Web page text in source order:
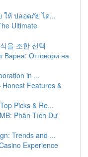
ให้ ปลอดภัย ได...
Ultimate
을 조한 선택
Варна: Отговори на
in ...
Features &
Picks & Re...
Phân Tích Dự
Trends and ...
Experience